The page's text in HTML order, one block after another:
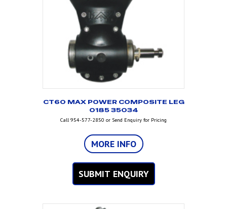
CT60 MAX POWER COMPOSITE LEG
O185 35034
Call 954-577-2850 or Send Enquiry for Pricing
MORE INFO
SUBMIT ENQUIRY